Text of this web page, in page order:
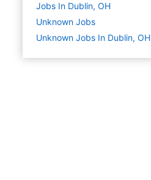
Jobs In Dublin, OH
Unknown Jobs
Unknown Jobs In Dublin, OH